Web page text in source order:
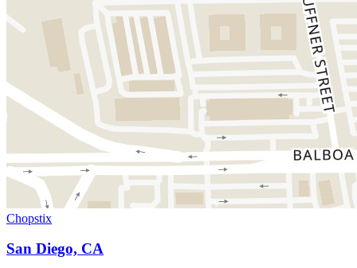
Chopstix
San Diego, CA